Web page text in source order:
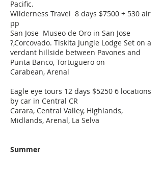
Pacific.
Wilderness Travel 8 days $7500 + 530 air
pp
San Jose Museo de Oro in San Jose
?,Corcovado. Tiskita Jungle Lodge Set on a
verdant hillside between Pavones and
Punta Banco, Tortuguero on
Carabean, Arenal
Eagle eye tours 12 days $5250 6 locations
by car in Central CR
Carara, Central Valley, Highlands,
Midlands, Arenal, La Selva
Summer